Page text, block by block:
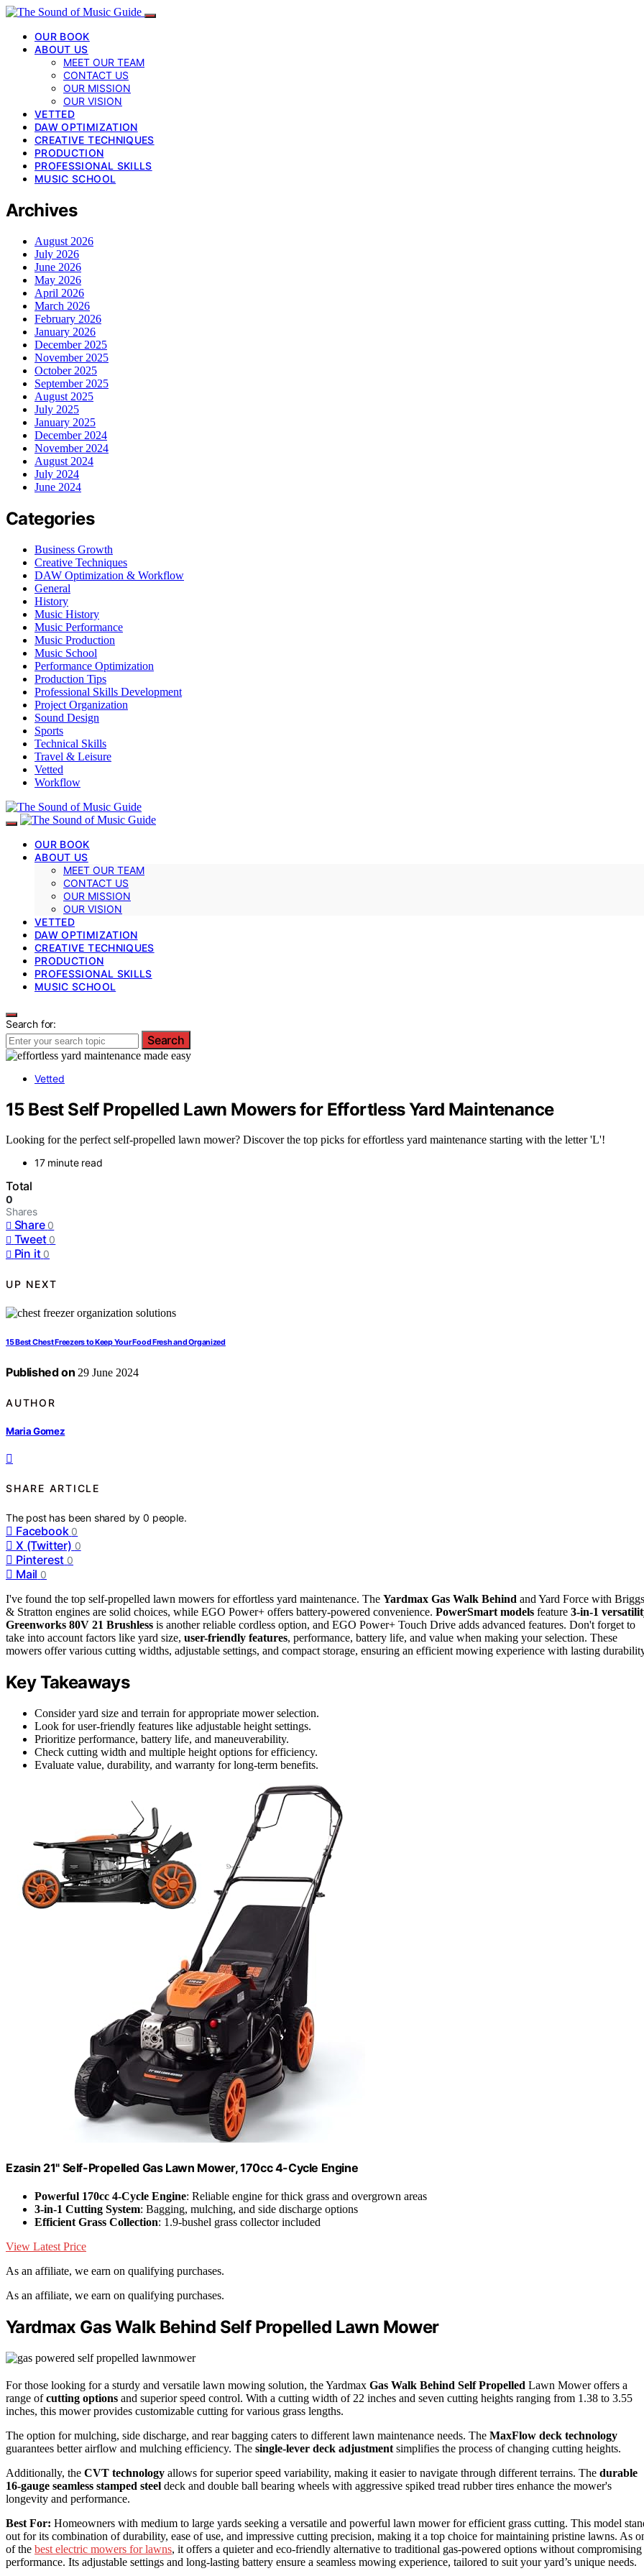
OUR BOOK
ABOUT US
MEET OUR TEAM
CONTACT US
OUR MISSION
OUR VISION
VETTED
DAW OPTIMIZATION
CREATIVE TECHNIQUES
PRODUCTION
PROFESSIONAL SKILLS
MUSIC SCHOOL
Archives
August 2026
July 2026
June 2026
May 2026
April 2026
March 2026
February 2026
January 2026
December 2025
November 2025
October 2025
September 2025
August 2025
July 2025
January 2025
December 2024
November 2024
August 2024
July 2024
June 2024
Categories
Business Growth
Creative Techniques
DAW Optimization & Workflow
General
History
Music History
Music Performance
Music Production
Music School
Performance Optimization
Production Tips
Professional Skills Development
Project Organization
Sound Design
Sports
Technical Skills
Travel & Leisure
Vetted
Workflow
OUR BOOK
ABOUT US
MEET OUR TEAM
CONTACT US
OUR MISSION
OUR VISION
VETTED
DAW OPTIMIZATION
CREATIVE TECHNIQUES
PRODUCTION
PROFESSIONAL SKILLS
MUSIC SCHOOL
Search for:
Search
Vetted
15 Best Self Propelled Lawn Mowers for Effortless Yard Maintenance
Looking for the perfect self-propelled lawn mower? Discover the top picks for effortless yard maintenance starting with the letter 'L'!
17 minute read
Total
0
Shares
Share 0
Tweet 0
Pin it 0
UP NEXT
15 Best Chest Freezers to Keep Your Food Fresh and Organized
Published on 29 June 2024
AUTHOR
Maria Gomez
SHARE ARTICLE
The post has been shared by0 people.
Facebook 0
X (Twitter) 0
Pinterest 0
Mail 0
I've found the top self-propelled lawn mowers for effortless yard maintenance. The Yardmax Gas Walk Behind and Yard Force with Briggs
& Stratton engines are solid choices, while EGO Power+ offers battery-powered convenience. PowerSmart models feature 3-in-1
Greenworks 80V 21 Brushless is another reliable cordless option, and EGO Power+ Touch Drive adds advanced features. Don't forget to
take into account factors like yard size, user-friendly features, performance, battery life, and value when making your selection. These
mowers offer various cutting widths, adjustable settings, and compact storage, ensuring an efficient mowing experience with lasting
Key Takeaways
Consider yard size and terrain for appropriate mower selection.
Look for user-friendly features like adjustable height settings.
Prioritize performance, battery life, and maneuverability.
Check cutting width and multiple height options for efficiency.
Evaluate value, durability, and warranty for long-term benefits.
Ezasin 21" Self-Propelled Gas Lawn Mower, 170cc 4-Cycle Engine
Powerful 170cc 4-Cycle Engine: Reliable engine for thick grass and overgrown areas
3-in-1 Cutting System: Bagging, mulching, and side discharge options
Efficient Grass Collection: 1.9-bushel grass collector included
View Latest Price
As an affiliate, we earn on qualifying purchases.
As an affiliate, we earn on qualifying purchases.
Yardmax Gas Walk Behind Self Propelled Lawn Mower
For those looking for a sturdy and versatile lawn mowing solution, the Yardmax Gas Walk Behind Self Propelled Lawn Mower offers a
range ofcutting options and superior speed control. With a cutting width of 22 inches and seven cutting heights ranging from 1.38 to 3.55
inches, this mower provides customizable cutting for various grass lengths.
The option for mulching, side discharge, and rear bagging caters to different lawn maintenance needs. The MaxFlow deck technology
guarantees better airflow and mulching efficiency. The single-lever deck adjustment simplifies the process of changing cutting heights.
Additionally, the CVT technology allows for superior speed variability, making it easier to navigate through different terrains. The durable
16-gauge seamless stamped steel deck and double ball bearing wheels with aggressive spiked tread rubber tires enhance the mower's
longevity and performance.
Best For: Homeowners with medium to large yards seeking a versatile and powerful lawn mower for efficient grass cutting. This model
out for its combination of durability, ease of use, and impressive cutting precision, making it a top choice for maintaining pristine lawns. As
of the best electric mowers for lawns, it offers a quieter and eco-friendly alternative to traditional gas-powered options without compromising
performance. Its adjustable settings and long-lasting battery ensure a seamless mowing experience, tailored to suit your yard’s unique needs.